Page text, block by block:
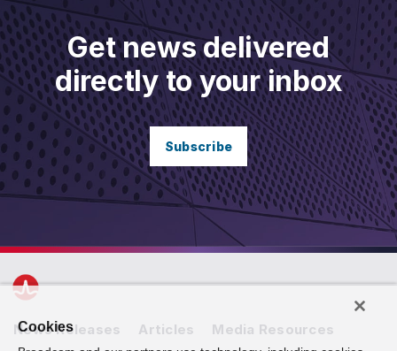
Get news delivered
directly to your inbox
Subscribe
News Releases Articles Media Resources
Cookies